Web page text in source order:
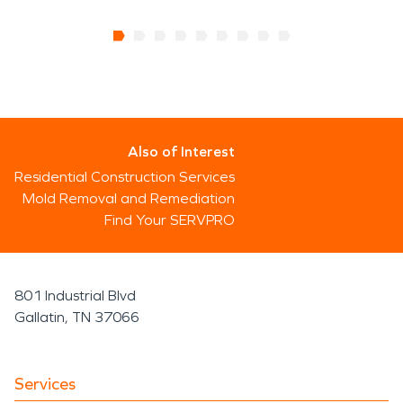
We always have your back when it comes to home
Also of Interest
Residential Construction Services
Mold Removal and Remediation
Find Your SERVPRO
801 Industrial Blvd
Gallatin, TN 37066
Services